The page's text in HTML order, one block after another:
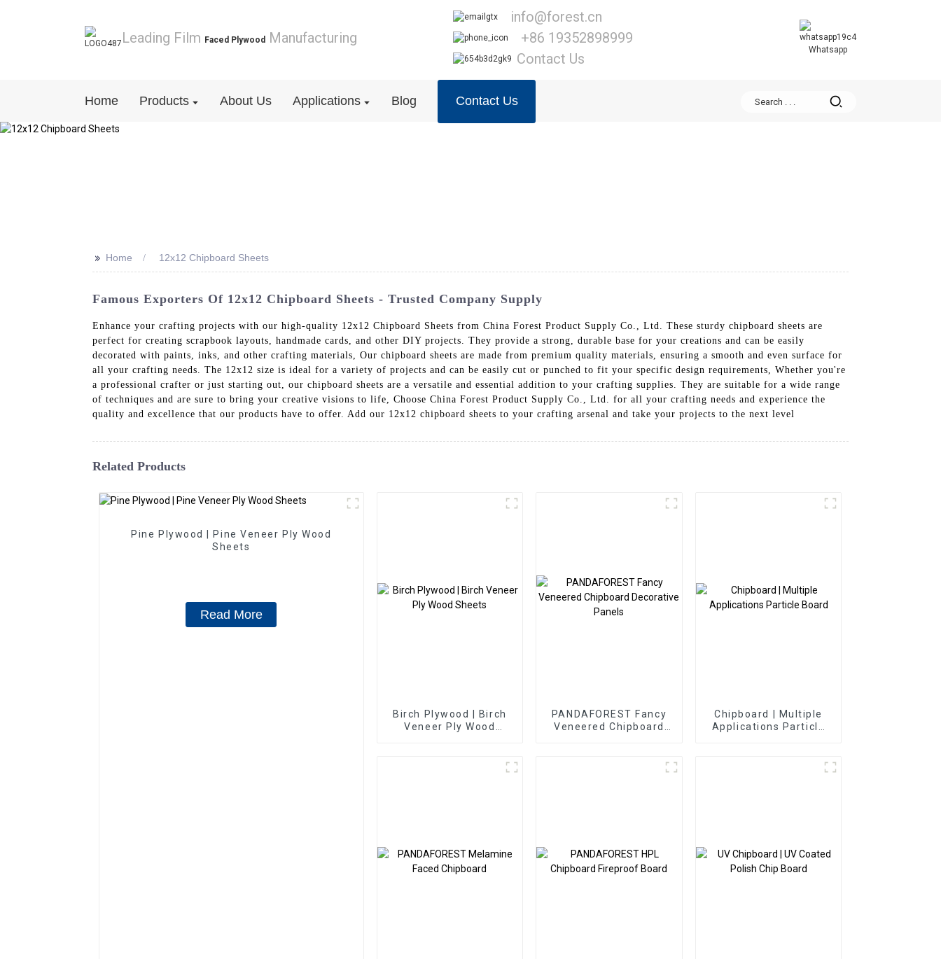
Leading Film Faced PlywoodManufacturing
info@forest.cn
+86 19352898999
Contact Us
Whatsapp
Home Products About Us Applications Blog Contact Us
>> Home 12x12 Chipboard Sheets
Famous Exporters Of 12x12 Chipboard Sheets - Trusted Company Supply
Enhance your crafting projects with our high-quality 12x12 Chipboard Sheets from China Forest Product Supply Co., Ltd. These sturdy chipboard sheets are
perfect for creating scrapbook layouts, handmade cards, and other DIY projects. They provide a strong, durable base for your creations and can be easily
decorated with paints, inks, and other crafting materials, Our chipboard sheets are made from premium quality materials, ensuring a smooth and even surface for
all your crafting needs. The 12x12 size is ideal for a variety of projects and can be easily cut or punched to fit your specific design requirements, Whether you're
a professional crafter or just starting out, our chipboard sheets are a versatile and essential addition to your crafting supplies. They are suitable for a wide range
of techniques and are sure to bring your creative visions to life, Choose China Forest Product Supply Co., Ltd. for all your crafting needs and experience the
quality and excellence that our products have to offer. Add our 12x12 chipboard sheets to your crafting arsenal and take your projects to the next level
Related Products
Pine Plywood | Pine Veneer Ply Wood
Sheets
Read More
Birch Plywood | Birch
Veneer Ply Wood
PANDAFOREST Fancy
Veneered Chipboard
Chipboard | Multiple
Applications Particle